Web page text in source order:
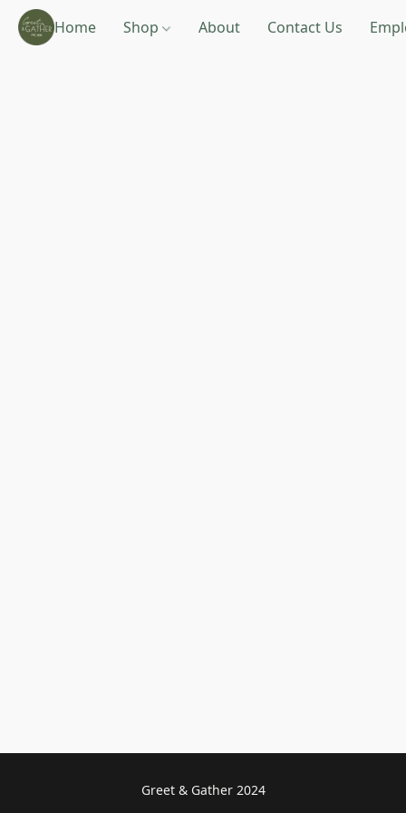
Home Shop About Contact Us
Greet & Gather 2024